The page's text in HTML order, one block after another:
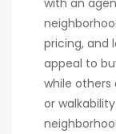
pricing, and
appeal to
while
or